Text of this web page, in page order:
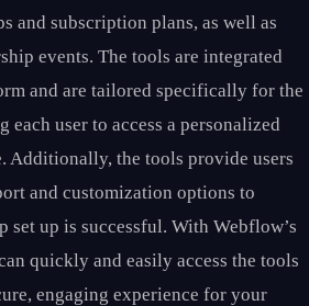
and subscription plans, as well as
events. The tools are integrated
and are tailored specifically for the
user to access a personalized
Additionally, the tools provide users
and customization options to
set up is successful. With Webflow’s
quickly and easily access the tools
engaging experience for your